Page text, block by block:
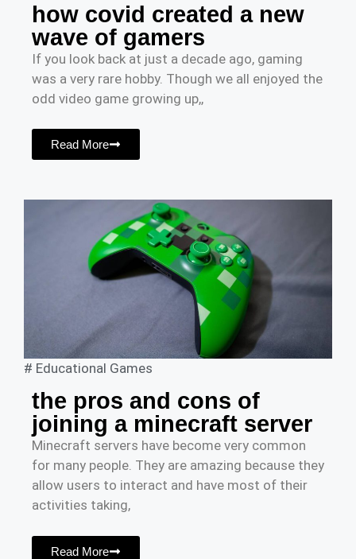
how covid created a new
wave of gamers
If you look back at just a decade ago, gaming
was a very rare hobby. Though we all enjoyed the
odd video game growing up,,
Read More
# Educational Games
the pros and cons of
joining a minecraft server
Minecraft servers have become very common
for many people. They are amazing because they
allow users to interact and have most of their
activities taking,
Read More